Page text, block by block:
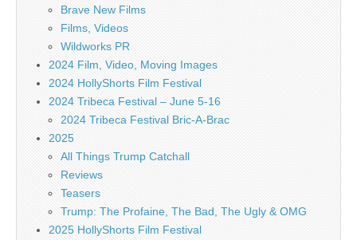
Brave New Films
Films, Videos
Wildworks PR
2024 Film, Video, Moving Images
2024 HollyShorts Film Festival
2024 Tribeca Festival – June 5-16
2024 Tribeca Festival Bric-A-Brac
2025
All Things Trump Catchall
Reviews
Teasers
Trump: The Profaine, The Bad, The Ugly & OMG
2025 HollyShorts Film Festival